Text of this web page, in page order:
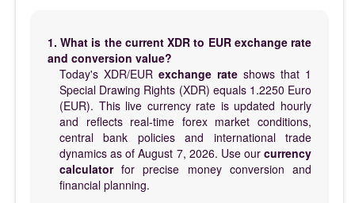
1. What is the current XDR to EUR exchange rate
and conversion value?
Today's XDR/EUR exchange rate shows that 1
Special Drawing Rights (XDR) equals 1.2250 Euro
(EUR). This live currency rate is updated hourly
and reflects real-time forex market conditions,
central bank policies and international trade
dynamics as of August 7, 2026. Use our currency
calculatorfor precise money conversion and
financial planning.